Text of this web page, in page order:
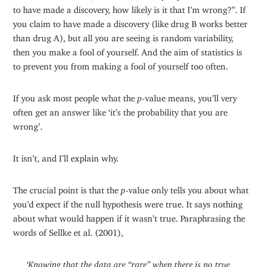
to have made a discovery, how likely is it that I’m wrong?”. If
you claim to have made a discovery (like drug B works better
than drug A), but all you are seeing is random variability,
then you make a fool of yourself. And the aim of statistics is
to prevent you from making a fool of yourself too often.
If you ask most people what the p -value means, you’ll very
often get an answer like ‘it’s the probability that you are
wrong’.
It isn’t, and I’ll explain why.
The crucial point is that the p -value only tells you about what
you’d expect if the null hypothesis were true. It says nothing
about what would happen if it wasn’t true. Paraphrasing the
words of Sellke et al. (2001),
‘Knowing that the data are “rare” when there is no true